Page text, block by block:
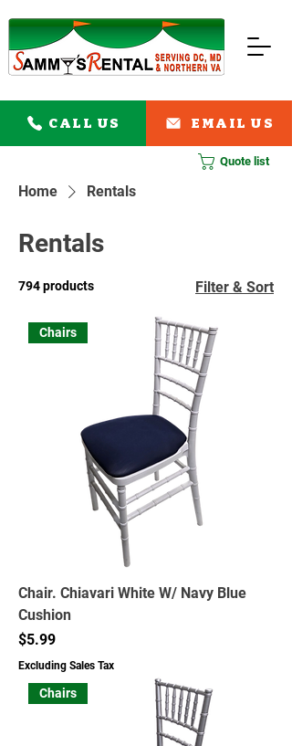
CALL US EMAIL US
Quote list
Home Rentals
Rentals
794 products Filter & Sort
Chairs
Chair. Chiavari White W/ Navy Blue
Cushion
Price
$5.99
Excluding Sales Tax
Chairs